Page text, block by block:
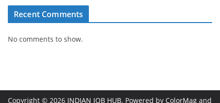
Recent Comments
No comments to show.
Copyright © 2026 INDIAN JOB HUB. Powered by ColorMag and